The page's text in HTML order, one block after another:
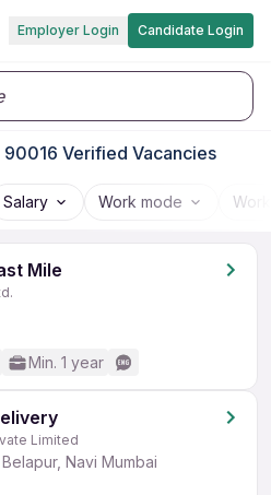
Employer Login Candidate Login
Verified Vacancies
Salary Work mode
Mile
Min. 1 year
Limited
Navi Mumbai